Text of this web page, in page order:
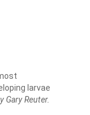
larvae
Gary Reuter.